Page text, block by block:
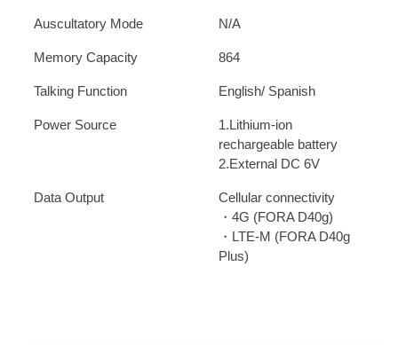
Auscultatory Mode N/A
Memory Capacity 864
Talking Function English/ Spanish
Power Source
1.Lithium-ion
rechargeable battery
2.External DC 6V
Data Output
Cellular connectivity
・4G (FORA D40g)
・LTE-M (FORA D40g
Plus)